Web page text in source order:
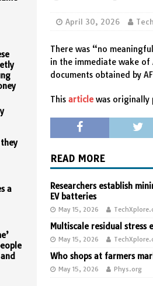
April 30, 2026
There was “no
in the immediate wake of
documents obtained by
Thisarticle was originally
READ MORE
Researchers establish
EV batteries
May 15, 2026
Multiscale residual
May 15, 2026
Who shops at farmers
May 15, 2026 Phys.org
a